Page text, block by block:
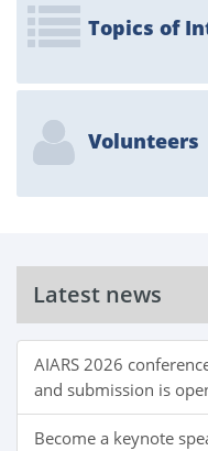
Topics of
Volunteers
Latest news
AIARS 2026
and submission is
Become a keynote